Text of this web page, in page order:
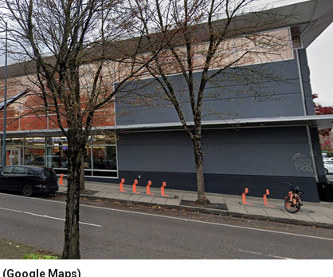
(Google Maps)